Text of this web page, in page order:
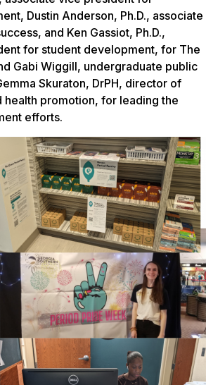
Dustin Anderson, Ph.D., associate
and Ken Gassiot, Ph.D.,
for student development, for The
Gabi Wiggill, undergraduate public
Skuraton, DrPH, director of
health promotion, for leading the
efforts.